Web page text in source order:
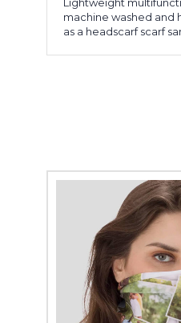
machine washed and
as a headscarf scarf